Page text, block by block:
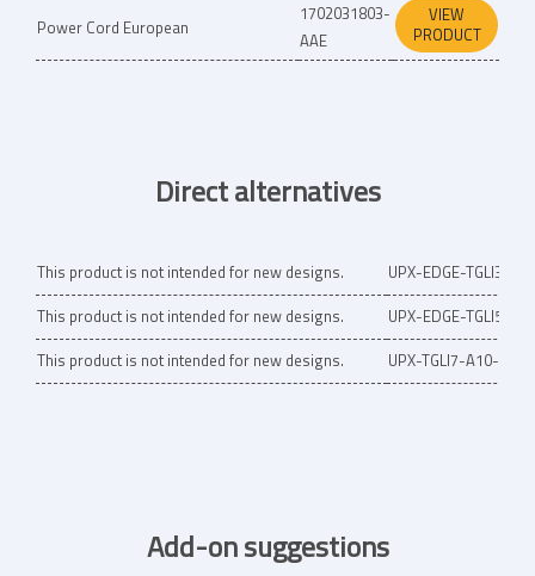
Power Cord European
1702031803-
AAE
VIEW
PRODUCT
Direct alternatives
This product is not intended for new designs.
UPX-EDGE-TGLI3-
This product is not intended for new designs.
UPX-EDGE-TGLI5-
This product is not intended for new designs.
UPX-TGLI7-A10-
Add-on suggestions